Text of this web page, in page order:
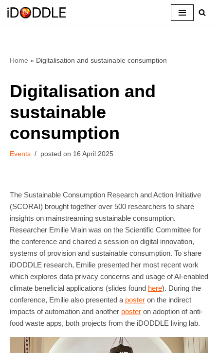
Home » Digitalisation and sustainable consumption
Digitalisation and
sustainable
consumption
Events 16 April 2025
The Sustainable Consumption Research and Action Initiative
(SCORAI) brought together over 500 researchers to share
insights on mainstreaming sustainable consumption.
Researcher Emilie Vrain was on the Scientific Committee for
the conference and chaired a session on digital innovation,
systems of provision and sustainable consumption. To share
iDODDLE research, Emilie presented her most recent work
which explores data privacy concerns and usage of AI-enabled
climate beneficial applications (slides found here). During the
conference, Emilie also presented a poster on the indirect
impacts of automation and another poster on adoption of anti-
food waste apps, both projects from the iDODDLE living lab.